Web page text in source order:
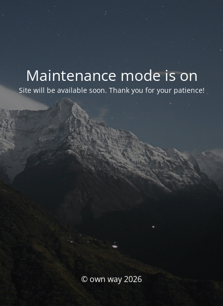
Maintenance mode is on
Site will be available soon. Thank you for your patience!
© own way 2026